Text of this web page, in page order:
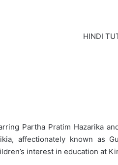
HINDI
Partha Pratim Hazarika
affectionately known as
interest in education at